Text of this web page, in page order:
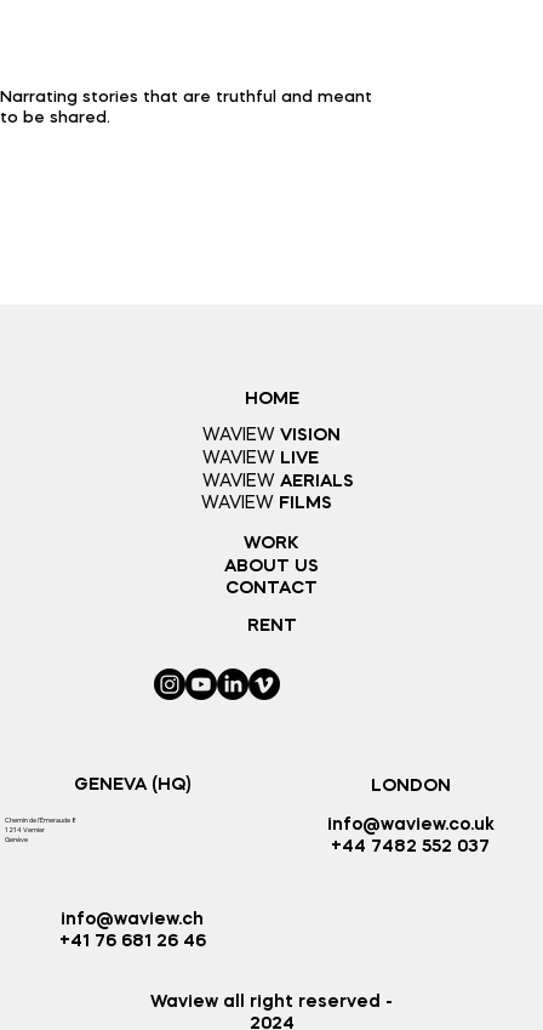
Narrating stories that are truthful and meant
to be shared.
HOME
WAVIEW VISION
WORK
ABOUT US
CONTACT
RENT
WAVIEW LIVE
WAVIEW AERIALS
WAVIEW FILMS
GENEVA (HQ)
Chemin de l'Émeraude 8
1214 Vernier
Genève
info@waview.ch
+41 76 681 26 46
LONDON
info@waview.co.uk
+44 7482 552 037
Waview all right reserved -
2024